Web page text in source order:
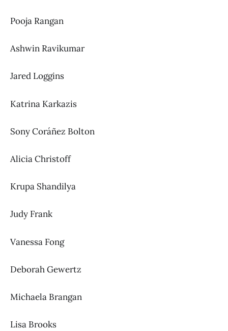
Pooja Rangan
Ashwin Ravikumar
Jared Loggins
Katrina Karkazis
Sony Coráñez Bolton
Alicia Christoff
Krupa Shandilya
Judy Frank
Vanessa Fong
Deborah Gewertz
Michaela Brangan
Lisa Brooks